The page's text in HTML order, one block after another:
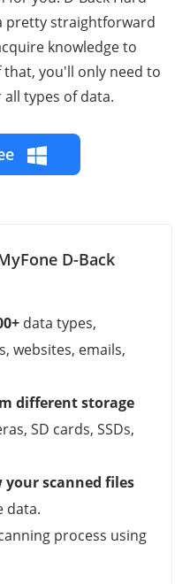
pretty straightforward
knowledge to
you'll only need to
types of data.
D-Back
data types,
websites, emails,
different storage
SD cards, SSDs,
your scanned files
data.
process using